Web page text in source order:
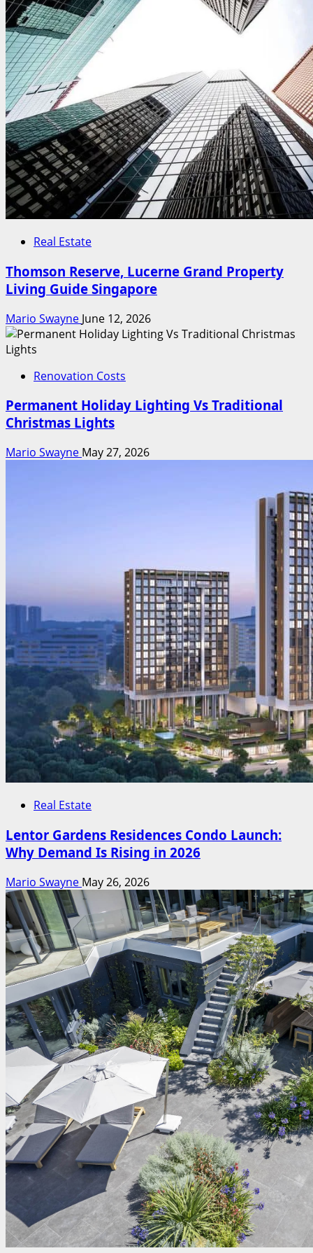
Real Estate
Thomson Reserve, Lucerne Grand Property
Living Guide Singapore
Mario Swayne June 12, 2026
Renovation Costs
Permanent Holiday Lighting Vs Traditional
Christmas Lights
Mario Swayne May 27, 2026
Real Estate
Lentor Gardens Residences Condo Launch:
Why Demand Is Rising in 2026
Mario Swayne May 26, 2026